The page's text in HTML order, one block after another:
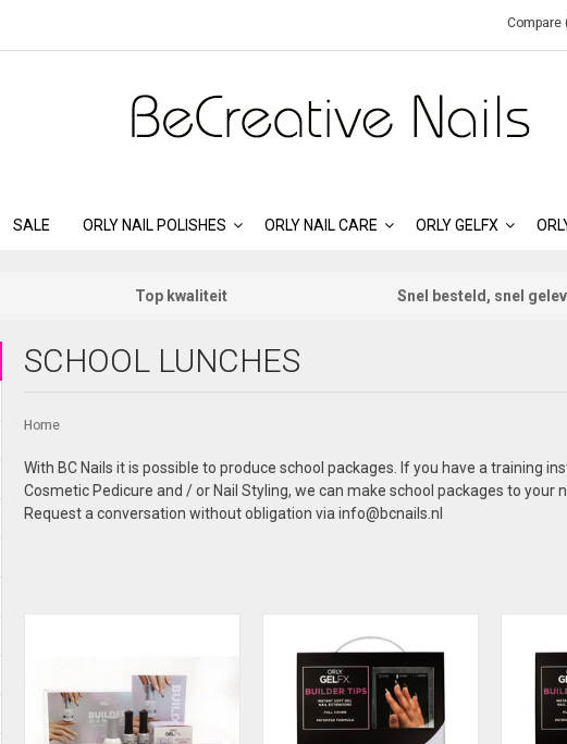
Compare
SALE ORLY NAIL POLISHES ORLY NAIL CARE ORLY GELFX
Top kwaliteit Snel besteld, snel
SCHOOL LUNCHES
Home
With BC Nails it is possible to produce school packages. If you have a training
Cosmetic Pedicure and / or Nail Styling, we can make school packages to your
Request a conversation without obligation via info@bcnails.nl